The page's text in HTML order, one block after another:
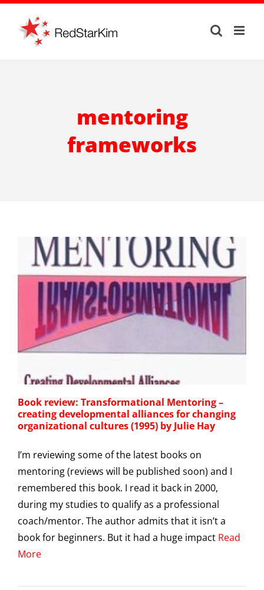
Skip
content
mentoring
frameworks
Book review: Transformational Mentoring –
creating developmental alliances for changing
organizational cultures (1995) by Julie Hay
I’m reviewing some of the latest books on
mentoring (reviews will be published soon) and I
remembered this book. I read it back in 2000,
during my studies to qualify as a professional
coach/mentor. The author admits that it isn’t a
book for beginners. But it had a huge impact Read
More